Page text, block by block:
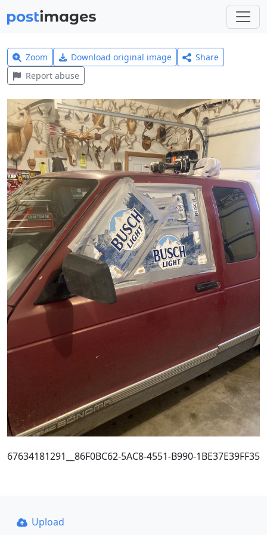
Zoom Download original image
Share
Report abuse
67634181291__86F0BC62-5AC8-4551-B990-1BE37E39FF35
Upload